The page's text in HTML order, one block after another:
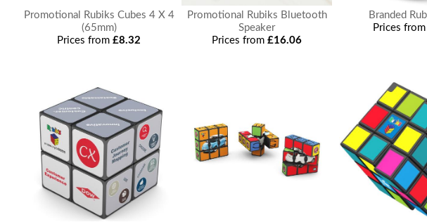
Promotional Rubiks Cubes 4 X 4
(65mm)
Prices from£8.32
Promotional Rubiks Bluetooth
Speaker
Prices from£16.06
Branded
Prices from